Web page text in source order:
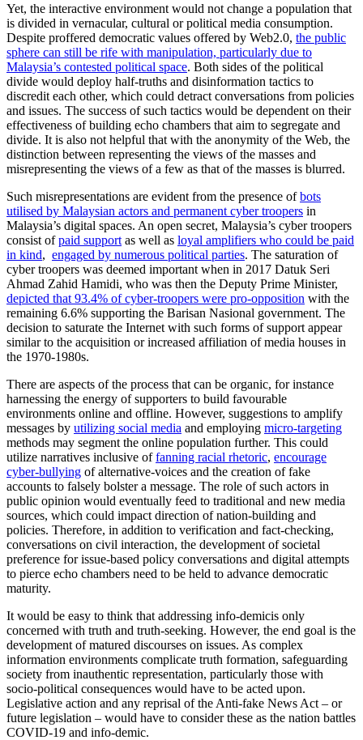
Yet, the interactive environment would not change a population that
is divided in vernacular, cultural or political media consumption.
Despite proffered democratic values offered by Web2.0, the public
sphere can still be rife with manipulation, particularly due to
Malaysia’s contested political space. Both sides of the political
divide would deploy half-truths and disinformation tactics to
discredit each other, which could detract conversations from policies
and issues. The success of such tactics would be dependent on their
effectiveness of building echo chambers that aim to segregate and
divide. It is also not helpful that with the anonymity of the Web, the
distinction between representing the views of the masses and
misrepresenting the views of a few as that of the masses is blurred.
Such misrepresentations are evident from the presence ofbots
utilised by Malaysian actors and permanent cyber troopers in
Malaysia’s digital spaces. An open secret, Malaysia’s cyber troopers
consist ofpaid support as well as loyal amplifiers who could be paid
in kind, engaged by numerous political parties. The saturation of
cyber troopers was deemed important when in 2017 Datuk Seri
Ahmad Zahid Hamidi, who was then the Deputy Prime Minister,
depicted that 93.4% of cyber-troopers were pro-opposition with the
remaining 6.6% supporting the Barisan Nasional government. The
decision to saturate the Internet with such forms of support appear
similar to the acquisition or increased affiliation of media houses in
the 1970-1980s.
There are aspects of the process that can be organic, for instance
harnessing the energy of supporters to build favourable
environments online and offline. However, suggestions to amplify
messages by utilizing social media and employing micro-targeting
methods may segment the online population further. This could
utilize narratives inclusive offanning racial rhetoric, encourage
cyber-bullying of alternative-voices and the creation of fake
accounts to falsely bolster a message. The role of such actors in
public opinion would eventually feed to traditional and new media
sources, which could impact direction of nation-building and
policies. Therefore, in addition to verification and fact-checking,
conversations on civil interaction, the development of societal
preference for issue-based policy conversations and digital attempts
to pierce echo chambers need to be held to advance democratic
maturity.
It would be easy to think that addressing info-demicis only
concerned with truth and truth-seeking. However, the end goal is the
development of matured discourses on issues. As complex
information environments complicate truth formation, safeguarding
society from inauthentic representation, particularly those with
socio-political consequences would have to be acted upon.
Legislative action and any reprisal of the Anti-fake News Act – or
future legislation – would have to consider these as the nation battles
COVID-19 and info-demic.